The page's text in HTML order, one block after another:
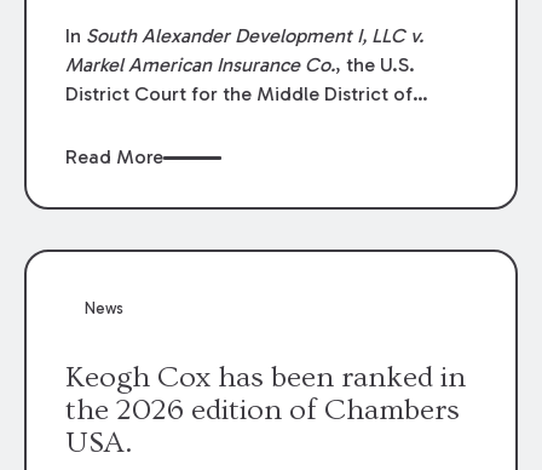
In South Alexander Development I, LLC v.
Markel American Insurance Co., the U.S.
District Court for the Middle District of
summary judgment finding that the insured’s
coverage terms and voided coverage.
Read More
News
Keogh Cox has been ranked in
the 2026 edition of Chambers
USA.